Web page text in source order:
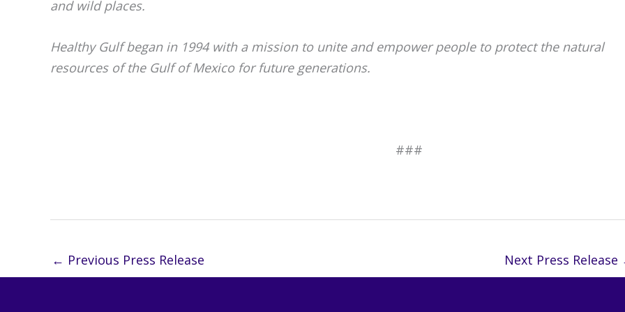
and wild places.
Healthy Gulf began in 1994 with a mission to unite and empower people to protect the natural
resources of the Gulf of Mexico for future generations.
###
← Previous Press Release Next Press Release